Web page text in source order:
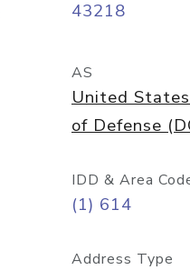
43218
AS
United
of Defense
IDD & Area
(1) 614
Address Type